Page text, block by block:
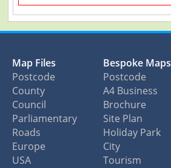
Map Files
Postcode
County
Council
Parliamentary
Roads
Europe
USA
Bespoke Maps
Postcode
A4 Business
Brochure
Site Plan
Holiday Park
City
Tourism